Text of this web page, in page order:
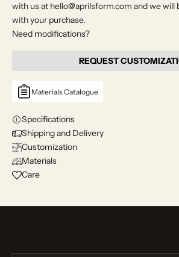
with us at hello@aprilsform.com and we will
with your purchase.
Need modifications?
REQUEST
Materials Catalogue
Specifications
Shipping and Delivery
Customization
Materials
Care